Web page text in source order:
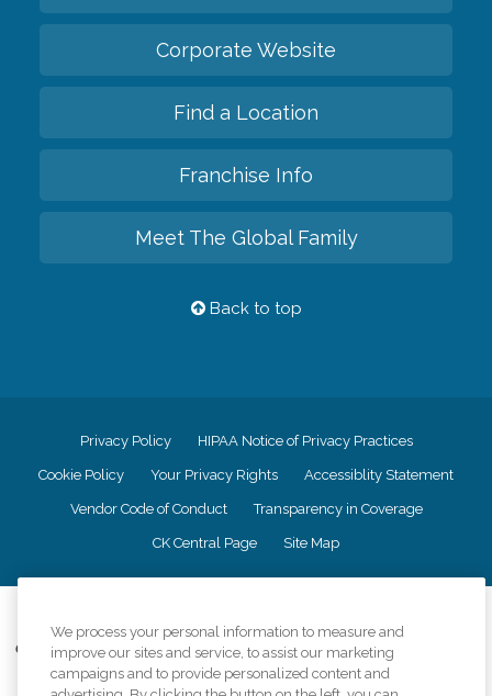
Corporate Website
Find a Location
Franchise Info
Meet The Global Family
Back to top
Privacy Policy HIPAA Notice of Privacy Practices
Cookie Policy Your Privacy Rights Accessiblity Statement
Vendor Code of Conduct Transparency in Coverage
CK Central Page Site Map
Comfort Keepers adheres to the principles of truth in advertising, and all
information accurately represents the organizations scope of services
provided, licenses, price claims or testimonials. Comfort Keepers is an
We process your personal information to measure and
improve our sites and service, to assist our marketing
campaigns and to provide personalized content and